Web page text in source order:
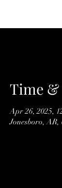
Time
Apr 26, 2025,
Jonesboro, AR,